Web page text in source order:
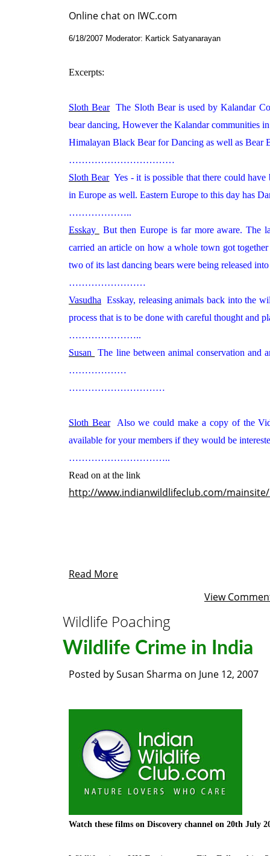
Online chat on IWC.com
6/18/2007 Moderator: Kartick Satyanarayan
Excerpts:
Sloth Bear
The Sloth Bear is used by Kalandar
bear dancing, However the Kalandar communities
Himalayan Black Bear for Dancing as well as Bear
……………………………
Sloth Bear Yes - it is possible that there could have
in Europe as well. Eastern Europe to this day has
………………..
Esskay
But then Europe is far more aware. The
carried an article on how a whole town got
two of its last dancing bears were being released
……………………
Vasudha
Esskay, releasing animals back into the
process that is to be done with careful thought and
…………………..
Susan
The line between animal conservation and
………………
…………………………
Sloth Bear
Also we could make a copy of the
available for your members if they would be
…………………………..
Read on at the link
http://www.indianwildlifeclub.com/
Read More
View
Wildlife Poaching
Wildlife Crime in India
Posted bySusan Sharma on June 12, 2007
Watch these films on Discovery channel on 20th July